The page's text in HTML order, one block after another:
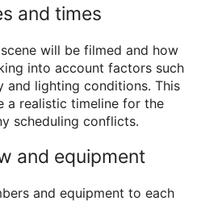
and times
will be filmed and how
into account factors such
and lighting conditions. This
a realistic timeline for the
scheduling conflicts.
and equipment
and equipment to each